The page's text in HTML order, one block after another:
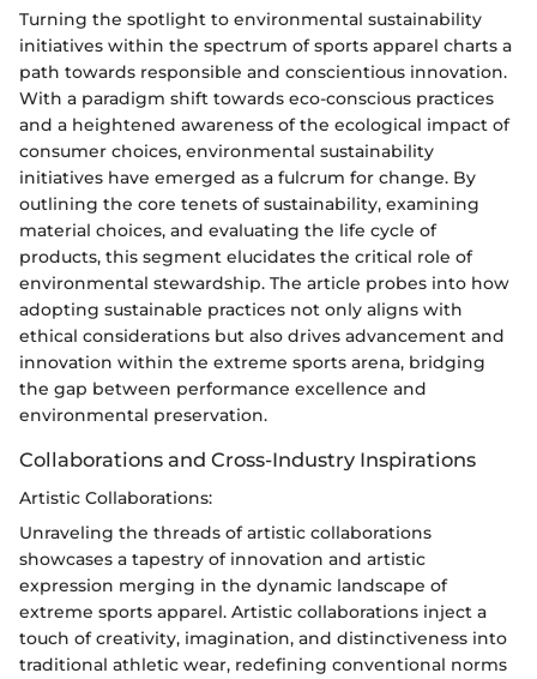
Turning the spotlight to environmental sustainability
initiatives within the spectrum of sports apparel charts a
path towards responsible and conscientious innovation.
With a paradigm shift towards eco-conscious practices
and a heightened awareness of the ecological impact of
consumer choices, environmental sustainability
initiatives have emerged as a fulcrum for change. By
outlining the core tenets of sustainability, examining
material choices, and evaluating the life cycle of
products, this segment elucidates the critical role of
environmental stewardship. The article probes into how
adopting sustainable practices not only aligns with
ethical considerations but also drives advancement and
innovation within the extreme sports arena, bridging
the gap between performance excellence and
environmental preservation.
Collaborations and Cross-Industry Inspirations
Artistic Collaborations:
Unraveling the threads of artistic collaborations
showcases a tapestry of innovation and artistic
expression merging in the dynamic landscape of
extreme sports apparel. Artistic collaborations inject a
touch of creativity, imagination, and distinctiveness into
traditional athletic wear, redefining conventional norms